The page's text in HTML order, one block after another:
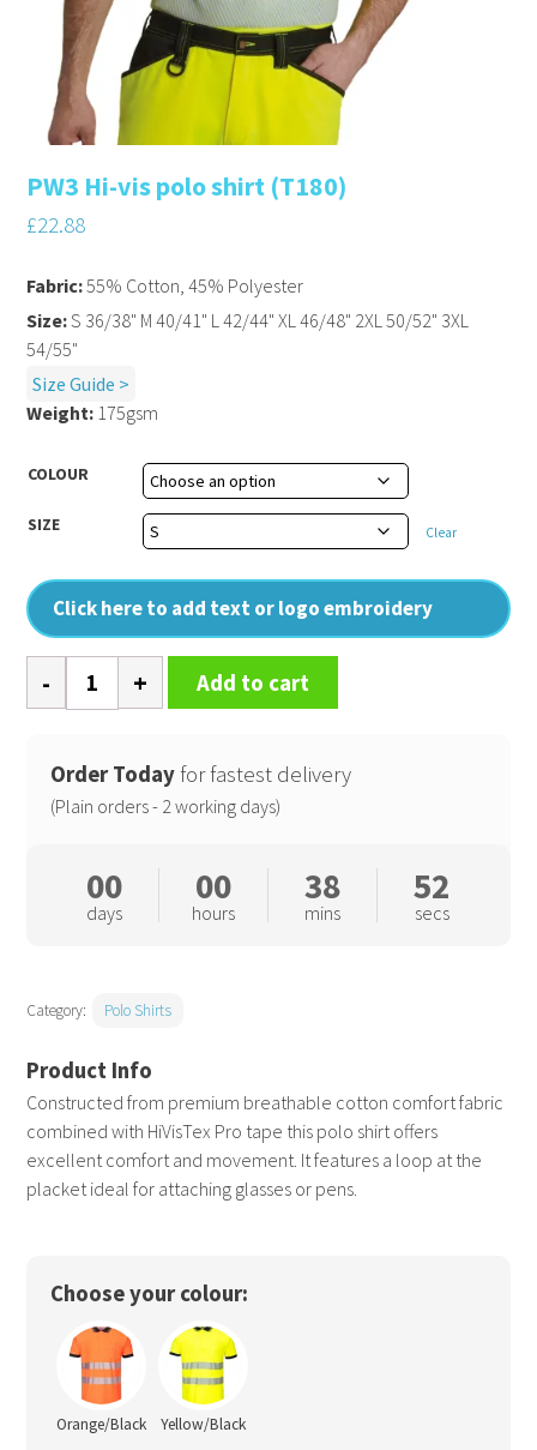
PW3 Hi-vis polo shirt (T180)
£22.88
Constructed from premium breathable cotton comfort fabric
combined with HiVisTex Pro tape this polo shirt offers
excellent comfort and movement. It features a loop at the
placket ideal for attaching glasses or pens.
COLOUR
SIZE Clear
Click here to add text or logo embroidery
Fabric:55% Cotton, 45% Polyester
Size:S 36/38" M 40/41" L 42/44" XL 46/48" 2XL 50/52" 3XL
54/55"
Size Guide >
Weight: 175gsm
Hi-
polo
shirt
quantity
Add to cart
Order Today for fastest delivery
(Plain orders - 2 working days)
00
days
00
hours
38
mins
52
secs
Category: Polo Shirts
Choose your colour:
Orange/Black Yellow/Black